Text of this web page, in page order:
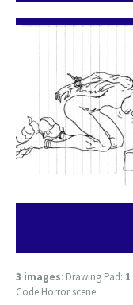
3 images: Drawing Pad: 1
Code Horror scene